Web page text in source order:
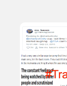
About